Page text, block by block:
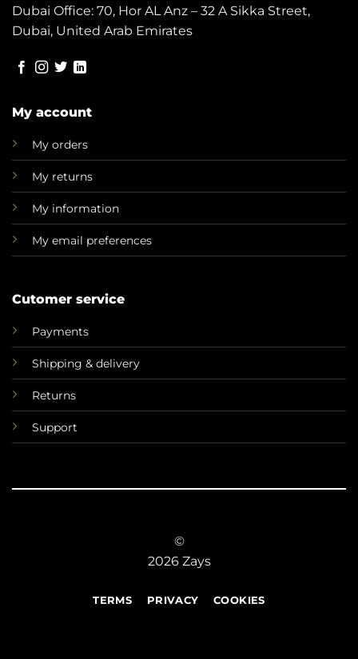
Dubai Office: 70, Hor AL Anz – 32 A Sikka Street,
Dubai, United Arab Emirates
My account
My orders
My returns
My information
My email preferences
Cutomer service
Payments
Shipping & delivery
Returns
Support
©
2026 Zays
TERMS PRIVACY COOKIES